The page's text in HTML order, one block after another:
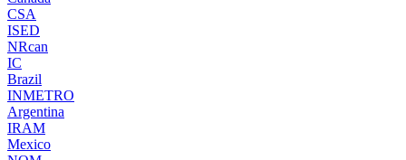
CSA
ISED
NRcan
IC
Brazil
INMETRO
Argentina
IRAM
Mexico